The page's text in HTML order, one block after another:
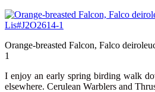
Orange-breasted Falcon, Falco
1
I enjoy an early spring birding walk
elsewhere. Cerulean Warblers and